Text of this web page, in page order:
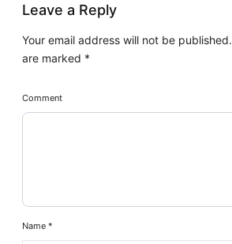
Leave a Reply
Your email address will not be published.
are marked *
Comment
Name*